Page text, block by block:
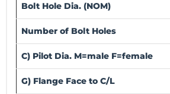
Bolt Hole Dia. (NOM)
Number of Bolt Holes
C) Pilot Dia. M=male F=female
G) Flange Face to C/L